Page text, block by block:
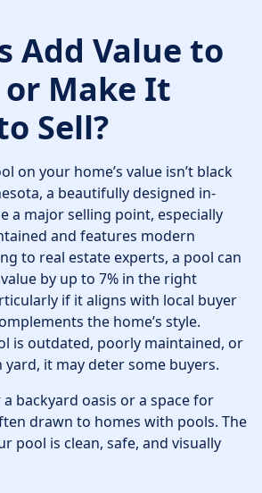
Add Value to
or Make It
Sell?
on your home’s value isn’t black
a beautifully designed in-
a major selling point, especially
and features modern
to real estate experts, a pool can
by up to 7% in the right
if it aligns with local buyer
the home’s style.
is outdated, poorly maintained, or
it may deter some buyers.
backyard oasis or a space for
drawn to homes with pools. The
pool is clean, safe, and visually